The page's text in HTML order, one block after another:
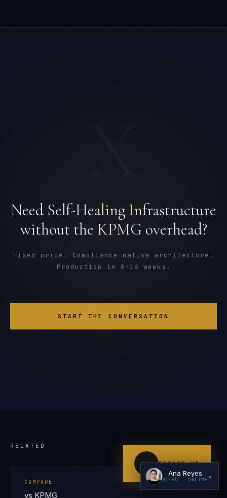
Need Self-Healing Infrastructure
without the KPMG overhead?
Fixed price. Compliance-native architecture.
Production in 8-16 weeks.
START THE CONVERSATION
RELATED
COMPARE
vs KPMG
ENGAGE US
Ana Reyes
CEBU · ONLINE
▲
Ana Reyes
EXCELLENCE CONSULTANT· CEBU
Kamusta. What brings you here today?